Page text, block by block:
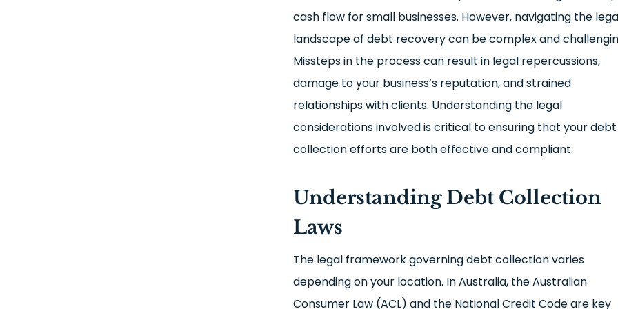
cash flow for small businesses. However, navigating the
landscape of debt recovery can be complex and
Missteps in the process can result in legal repercussions,
damage to your business’s reputation, and strained
relationships with clients. Understanding the legal
considerations involved is critical to ensuring that your debt
collection efforts are both effective and compliant.
Understanding Debt Collection
Laws
The legal framework governing debt collection varies
depending on your location. In Australia, the Australian
Consumer Law (ACL) and the National Credit Code are key